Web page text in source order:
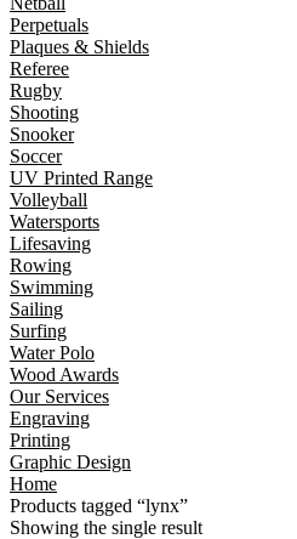
Perpetuals
Plaques & Shields
Referee
Rugby
Shooting
Snooker
Soccer
UV Printed Range
Volleyball
Watersports
Lifesaving
Rowing
Swimming
Sailing
Surfing
Water Polo
Wood Awards
Our Services
Engraving
Printing
Graphic Design
Home
Products tagged “lynx”
Showing the single result